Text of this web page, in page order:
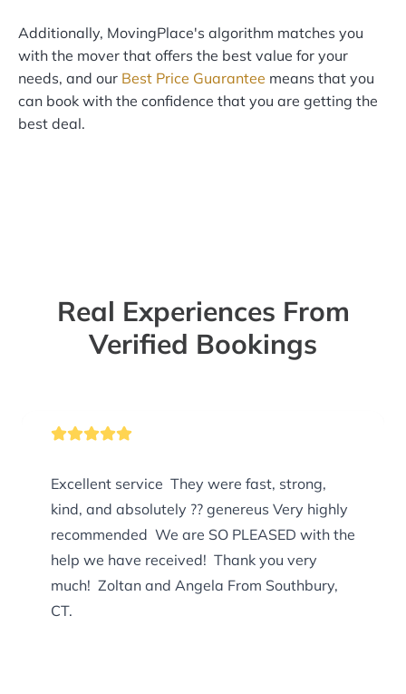
Additionally, MovingPlace's algorithm matches you
with the mover that offers the best value for your
needs, and our Best Price Guarantee means that you
can book with the confidence that you are getting the
best deal.
Real Experiences From
Verified Bookings
Excellent service They were fast, strong,
kind, and absolutely ?? genereus Very highly
recommended We are SO PLEASED with the
help we have received! Thank you very
much! Zoltan and Angela From Southbury,
CT.